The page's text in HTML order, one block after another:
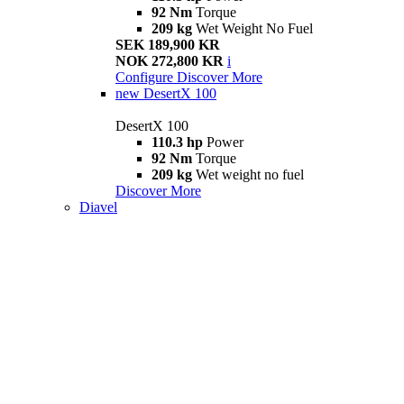
92 Nm Torque
209 kg Wet Weight No Fuel
SEK 189,900 KR
NOK 272,800 KR i
Configure Discover More
new DesertX 100
DesertX 100
110.3 hp Power
92 Nm Torque
209 kg Wet weight no fuel
Discover More
Diavel